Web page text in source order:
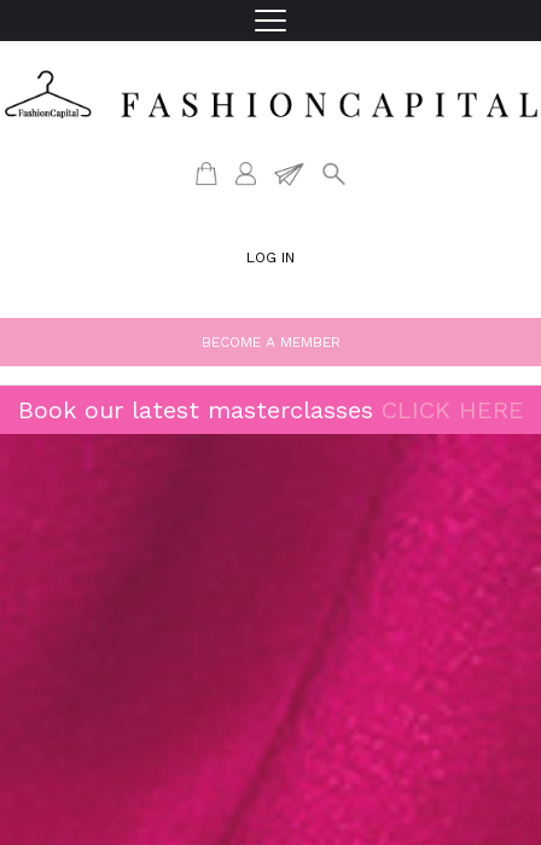
LOG IN
BECOME A MEMBER
Book our latest masterclasses CLICK HERE